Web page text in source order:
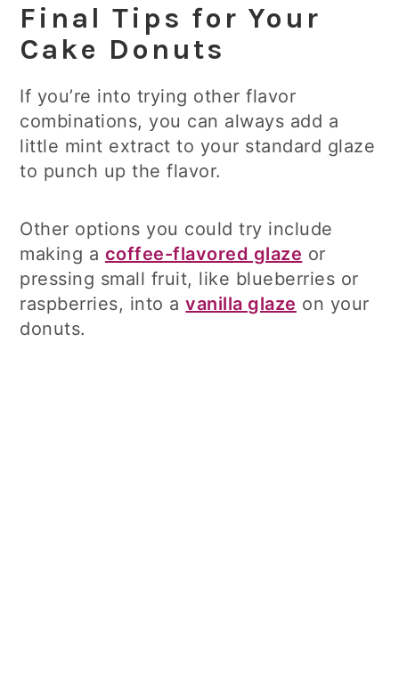
Final Tips for Your
Cake Donuts
If you’re into trying other flavor
combinations, you can always add a
little mint extract to your standard glaze
to punch up the flavor.
Other options you could try include
making a coffee-flavored glaze or
pressing small fruit, like blueberries or
raspberries, into avanilla glaze on your
donuts.